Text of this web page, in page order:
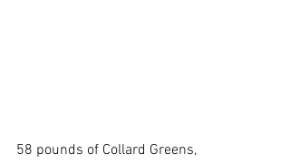
58 pounds of Collard Greens,